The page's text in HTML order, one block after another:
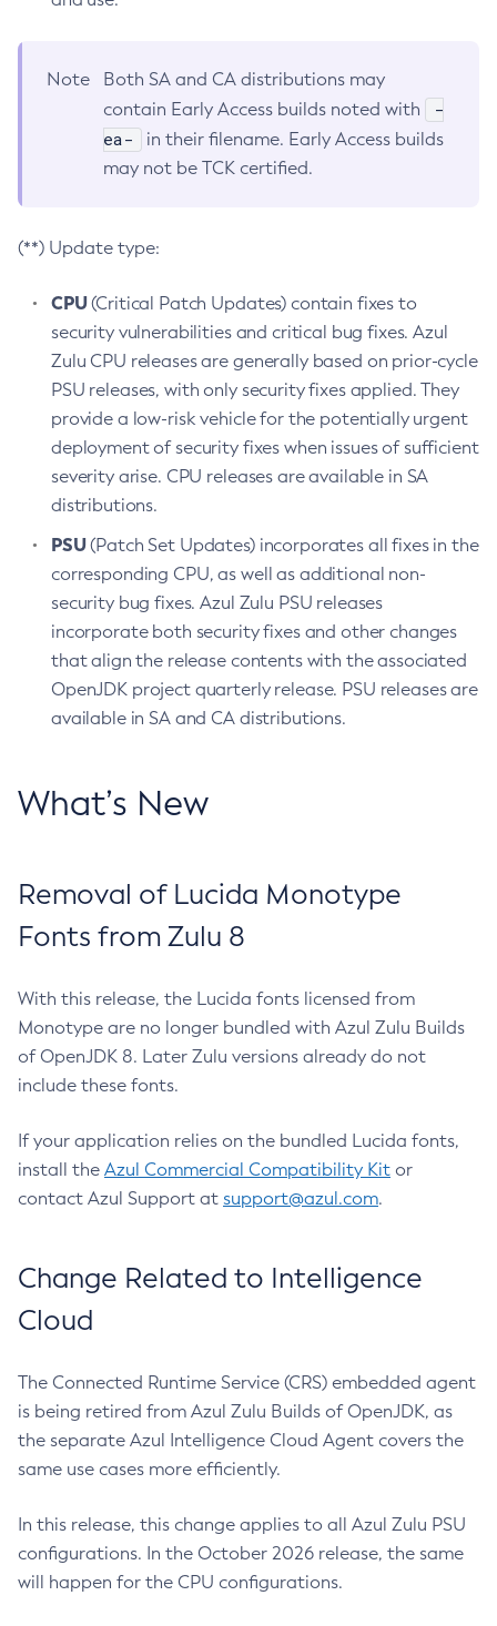
Note
Both SA and CA distributions may
contain Early Access builds noted with
-
ea-
in their filename. Early Access builds
may not be TCK certified.
(**) Update type:
CPU(Critical Patch Updates) contain fixes to
security vulnerabilities and critical bug fixes. Azul
Zulu CPU releases are generally based on prior-cycle
PSU releases, with only security fixes applied. They
provide a low-risk vehicle for the potentially urgent
deployment of security fixes when issues of sufficient
severity arise. CPU releases are available in SA
distributions.
PSU(Patch Set Updates) incorporates all fixes in the
corresponding CPU, as well as additional non-
security bug fixes. Azul Zulu PSU releases
incorporate both security fixes and other changes
that align the release contents with the associated
OpenJDK project quarterly release. PSU releases are
available in SA and CA distributions.
What’s New
Removal of Lucida Monotype
Fonts from Zulu 8
With this release, the Lucida fonts licensed from
Monotype are no longer bundled with Azul Zulu Builds
of OpenJDK 8. Later Zulu versions already do not
include these fonts.
If your application relies on the bundled Lucida fonts,
install the Azul Commercial Compatibility Kit or
contact Azul Support at support@azul.com.
Change Related to Intelligence
Cloud
The Connected Runtime Service (CRS) embedded agent
is being retired from Azul Zulu Builds of OpenJDK, as
the separate Azul Intelligence Cloud Agent covers the
same use cases more efficiently.
In this release, this change applies to all Azul Zulu PSU
configurations. In the October 2026 release, the same
will happen for the CPU configurations.